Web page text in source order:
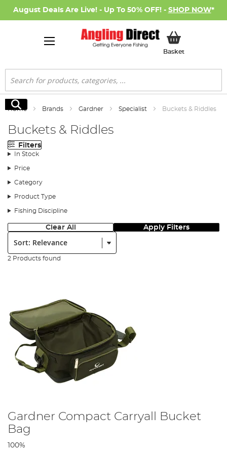
August Deals Are Live! - Up To 50% OFF! - SHOP NOW*
BasketMy Basket
Search
Search
Home Brands Gardner Specialist Buckets & Riddles
Buckets & Riddles
Filters
In Stock
Price
Category
Product Type
Fishing Discipline
Clear All Apply Filters
Sort:
2 Products found
Gardner Compact Carryall Bucket
Bag
100%